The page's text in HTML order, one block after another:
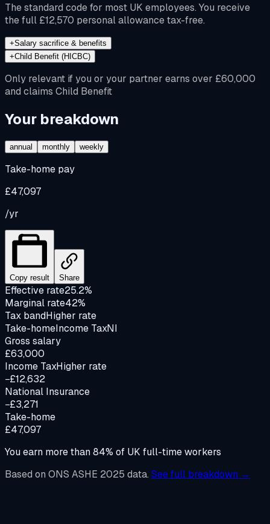
The standard code for most UK employees. You receive
the full £12,570 personal allowance tax-free.
+Salary sacrifice & benefits
+Child Benefit (HICBC)
Only relevant if you or your partner earns over £60,000
and claims Child Benefit
Your breakdown
annual monthly weekly
Take-home pay
£47,097
/yr
Copy result Share
Effective rate25.2%
Marginal rate42%
Tax bandHigher rate
Take-homeIncome TaxNI
Gross salary
£63,000
Income TaxHigher rate
−£12,632
National Insurance
−£3,271
Take-home
£47,097
You earn more than84% of UK full-time workers
Based on ONS ASHE 2025 data. See full breakdown →